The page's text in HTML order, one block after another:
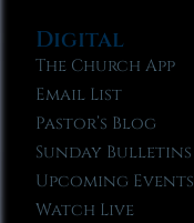
Digital
The Church App
Email List
Pastor’s Blog
Sunday Bulletins
Upcoming Events
Watch Live